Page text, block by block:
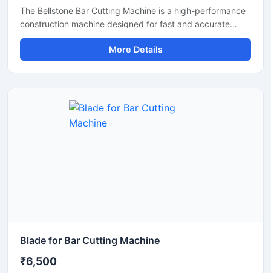
The Bellstone Bar Cutting Machine is a high-performance
construction machine designed for fast and accurate
cutting of TMT bars, steel rods, and reinforcement bars
used in construction and infrastructure projects. Built with
a powerful motor and heavy-duty cutting mechanism, this
More Details
Blade for Bar Cutting Machine
₹6,500